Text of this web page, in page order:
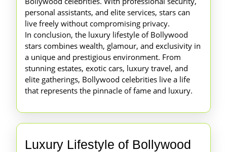
personal assistants, and elite services, stars can
live freely without compromising privacy.
In conclusion, the luxury lifestyle of Bollywood
stars combines wealth, glamour, and exclusivity in
a unique and prestigious environment. From
stunning estates, exotic cars, luxury travel, and
elite gatherings, Bollywood celebrities live a life
that represents the pinnacle of fame and luxury.
Luxury Lifestyle of Bollywood